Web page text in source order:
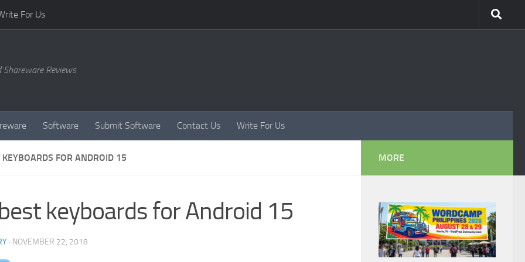
For Us
Reviews
Software Submit Software Contact Us Write For Us
FOR ANDROID 15
keyboards for Android 15
· NOVEMBER 22, 2018
MORE